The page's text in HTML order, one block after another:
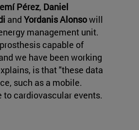
Pérez, Daniel
and Yordanis Alonsowill
management unit.
capable of
we have been working
is that "these data
such as a mobile.
to cardiovascular events.